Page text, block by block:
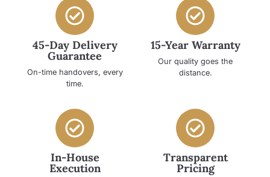
45-Day Delivery
Guarantee
On-time handovers, every
time.
15-Year Warranty
Our quality goes the
distance.
In-House
Execution
Transparent
Pricing